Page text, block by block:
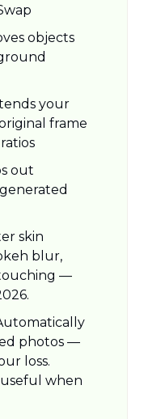
objects
your
frame
out
skin
blur,
—
photos —
loss.
when